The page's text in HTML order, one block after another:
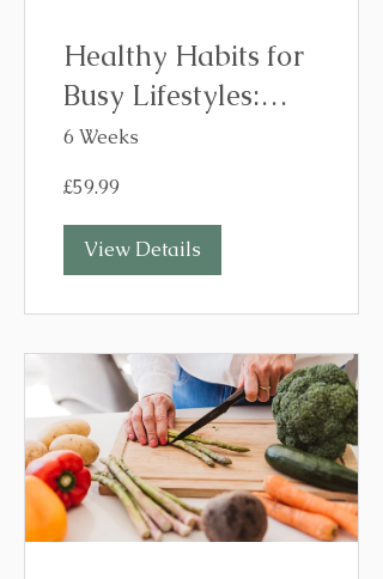
Healthy Habits for
Busy Lifestyles:
Build Habits That
Stick in 6 Weeks
6 Weeks
£59.99
View Details